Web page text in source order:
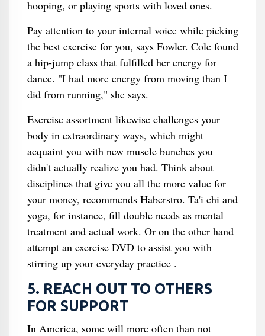
hooping, or playing sports with loved ones.
Pay attention to your internal voice while picking
the best exercise for you, says Fowler. Cole found
a hip-jump class that fulfilled her energy for
dance. "I had more energy from moving than I
did from running," she says.
Exercise assortment likewise challenges your
body in extraordinary ways, which might
acquaint you with new muscle bunches you
didn't actually realize you had. Think about
disciplines that give you all the more value for
your money, recommends Haberstro. Ta'i chi and
yoga, for instance, fill double needs as mental
treatment and actual work. Or on the other hand
attempt an exercise DVD to assist you with
stirring up your everyday practice .
5. REACH OUT TO OTHERS
FOR SUPPORT
In America, some will more often than not